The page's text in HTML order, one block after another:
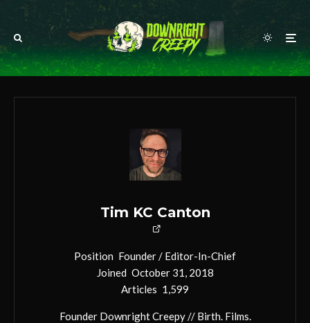
Tim KC Canton
Position Founder / Editor-In-Chief
Joined October 31, 2018
Articles 1,599
Founder Downright Creepy // Birth. Films.